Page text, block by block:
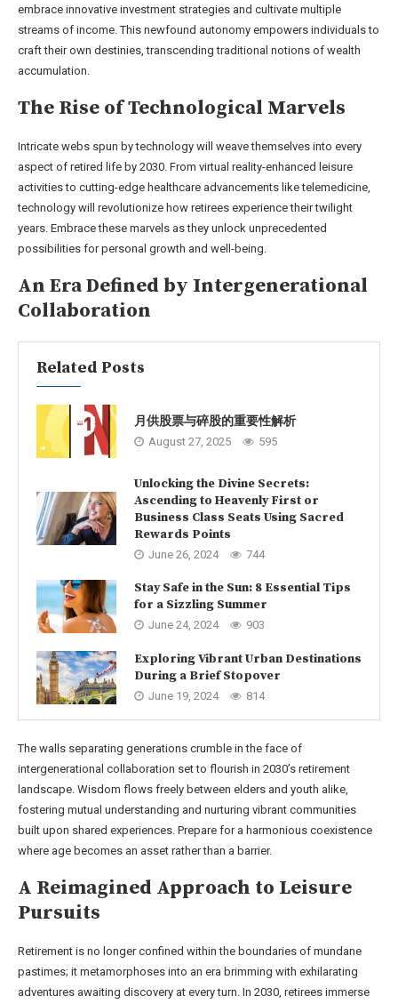
embrace innovative investment strategies and cultivate multiple
streams of income. This newfound autonomy empowers individuals to
craft their own destinies, transcending traditional notions of wealth
accumulation.
The Rise of Technological Marvels
Intricate webs spun by technology will weave themselves into every
aspect of retired life by 2030. From virtual reality-enhanced leisure
activities to cutting-edge healthcare advancements like telemedicine,
technology will revolutionize how retirees experience their twilight
years. Embrace these marvels as they unlock unprecedented
possibilities for personal growth and well-being.
An Era Defined by Intergenerational
Collaboration
Related Posts
月供股票与碎股的重要性解析
August 27, 2025 595
Unlocking the Divine Secrets:
Ascending to Heavenly First or
Business Class Seats Using Sacred
Rewards Points
June 26, 2024 744
Stay Safe in the Sun: 8 Essential Tips
for a Sizzling Summer
June 24, 2024 903
Exploring Vibrant Urban Destinations
During a Brief Stopover
June 19, 2024 814
The walls separating generations crumble in the face of
intergenerational collaboration set to flourish in 2030’s retirement
landscape. Wisdom flows freely between elders and youth alike,
fostering mutual understanding and nurturing vibrant communities
built upon shared experiences. Prepare for a harmonious coexistence
where age becomes an asset rather than a barrier.
A Reimagined Approach to Leisure
Pursuits
Retirement is no longer confined within the boundaries of mundane
pastimes; it metamorphoses into an era brimming with exhilarating
adventures awaiting discovery at every turn. In 2030, retirees immerse